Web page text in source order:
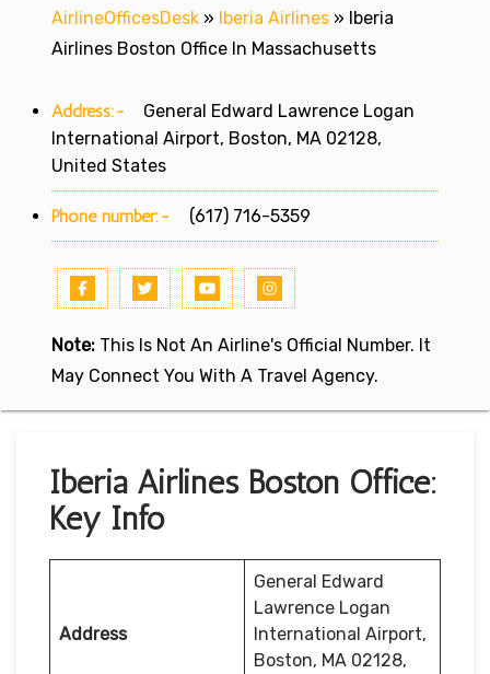
AirlineOfficesDesk » Iberia Airlines » Iberia
Airlines Boston Office In Massachusetts
Address:-
General Edward Lawrence Logan
International Airport, Boston, MA 02128,
United States
Phone number:- (617) 716-5359
Note: This Is Not An Airline's Official Number. It
May Connect You With A Travel Agency.
Iberia Airlines Boston Office:
Key Info
Address
General Edward
Lawrence Logan
International Airport,
Boston, MA 02128,